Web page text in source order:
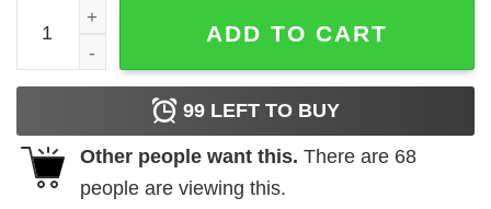
Alanis Morissette Portrait Duotone Art Men's T Shirt
ADD TO CART
99 LEFT TO BUY
Other people want this. There are 68
people are viewing this.